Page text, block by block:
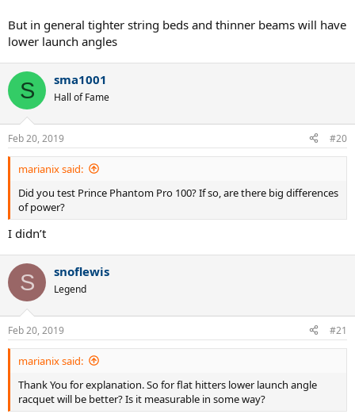
But in general tighter string beds and thinner beams will have
lower launch angles
S sma1001
Hall of Fame
Feb 20, 2019 #20
marianix said:
Did you test Prince Phantom Pro 100? If so, are there big differences
of power?
I didn’t
S snoflewis
Legend
Feb 20, 2019 #21
marianix said:
Thank You for explanation. So for flat hitters lower launch angle
racquet will be better? Is it measurable in some way?